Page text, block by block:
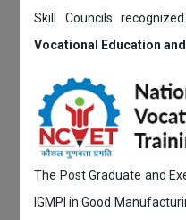
Skill Councils
Vocational Education
The Post Graduate and
IGMPI in Good